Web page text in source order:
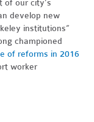
of our city’s
develop new
institutions”
championed
of reforms in 2016
worker